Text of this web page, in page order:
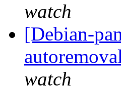
watch
[Debian-
watch